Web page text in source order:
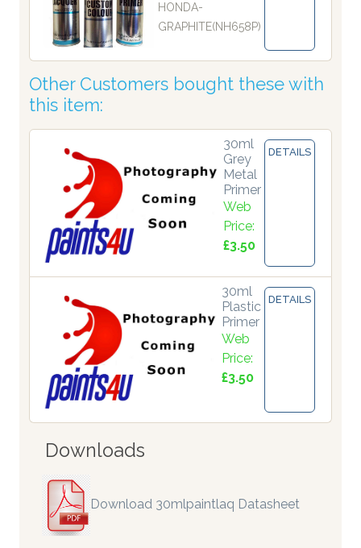
HONDA-
GRAPHITE(NH658P)
Other Customers bought these with
this item:
30ml
Grey
Metal
Primer
Web
Price:
£3.50
DETAILS
30ml
Plastic
Primer
Web
Price:
£3.50
DETAILS
Downloads
Download 30mlpaintlaq Datasheet